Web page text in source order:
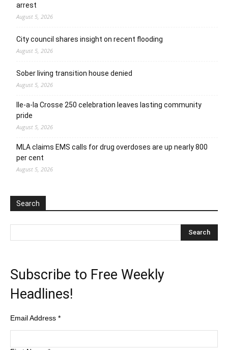
arrest
August 5, 2026
City council shares insight on recent flooding
August 5, 2026
Sober living transition house denied
August 5, 2026
Ile-a-la Crosse 250 celebration leaves lasting community
pride
August 5, 2026
MLA claims EMS calls for drug overdoses are up nearly 800
per cent
August 5, 2026
Search
Subscribe to Free Weekly
Headlines!
Email Address *